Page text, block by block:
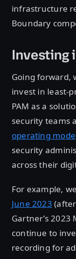
infrastructure
Boundary
Investing
Going forward,
invest in least-
PAM as a
security teams
operating mode
security
across their
For example,
June 2023
Gartner’s 2023
continue to
recording for